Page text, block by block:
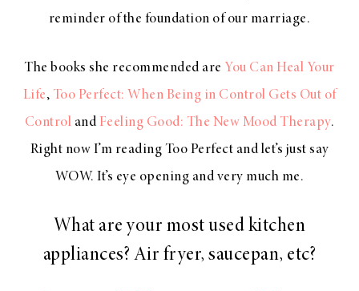
reminder of the foundation of our marriage.
The books she recommended are You Can Heal Your
Life, Too Perfect: When Being in Control Gets Out of
Control and Feeling Good: The New Mood Therapy.
Right now I’m reading Too Perfect and let’s just say
WOW. It’s eye opening and very much me.
What are your most used kitchen
appliances? Air fryer, saucepan, etc?